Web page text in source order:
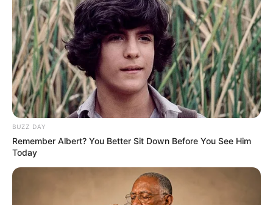
BUZZ DAY
Remember Albert? You Better Sit Down Before You See Him
Today